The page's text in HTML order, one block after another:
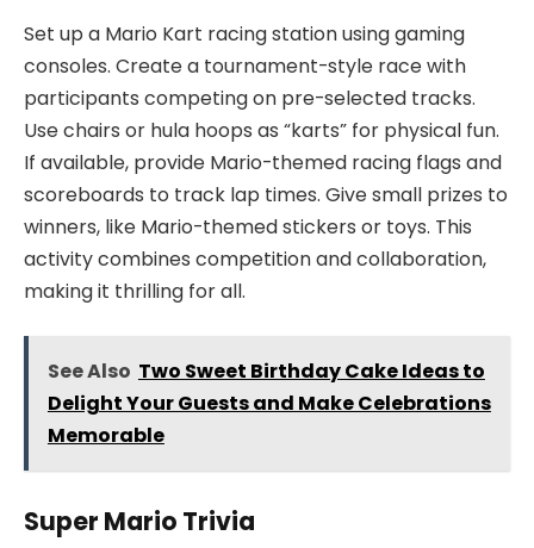
Set up a Mario Kart racing station using gaming
consoles. Create a tournament-style race with
participants competing on pre-selected tracks.
Use chairs or hula hoops as “karts” for physical fun.
If available, provide Mario-themed racing flags and
scoreboards to track lap times. Give small prizes to
winners, like Mario-themed stickers or toys. This
activity combines competition and collaboration,
making it thrilling for all.
See Also Two Sweet Birthday Cake Ideas to
Delight Your Guests and Make Celebrations
Memorable
Super Mario Trivia